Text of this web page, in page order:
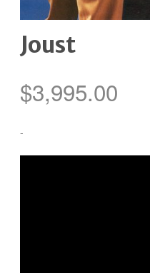
Joust
$3,995.00
-